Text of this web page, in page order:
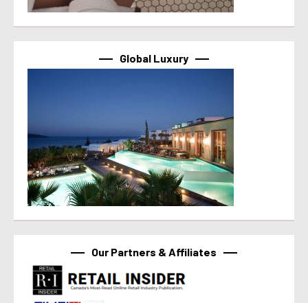
Global Luxury
Our Partners & Affiliates